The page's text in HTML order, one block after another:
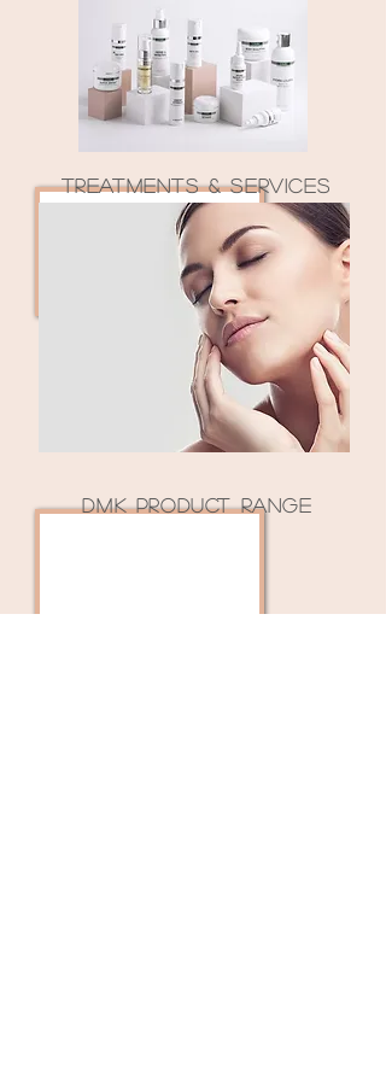
TREATMENTS & SERVICES
DMK PRODUCT RANGE